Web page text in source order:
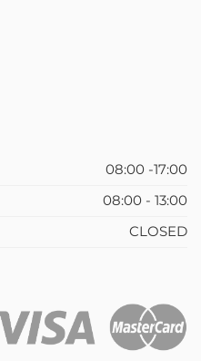
08:00 -17:00
08:00 - 13:00
CLOSED